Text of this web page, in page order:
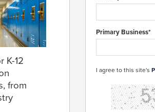
K-12
from
Primary Business*
I agree to this site's